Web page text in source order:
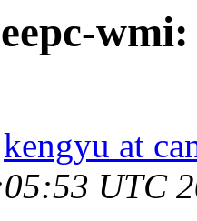
kengyu at
UTC